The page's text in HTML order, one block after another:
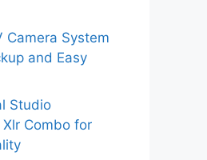
Camera System
and Easy
Studio
Combo for